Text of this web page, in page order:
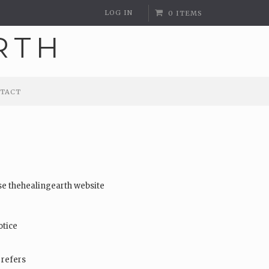
LOG IN 0 ITEMS
thehealingearth website
refers